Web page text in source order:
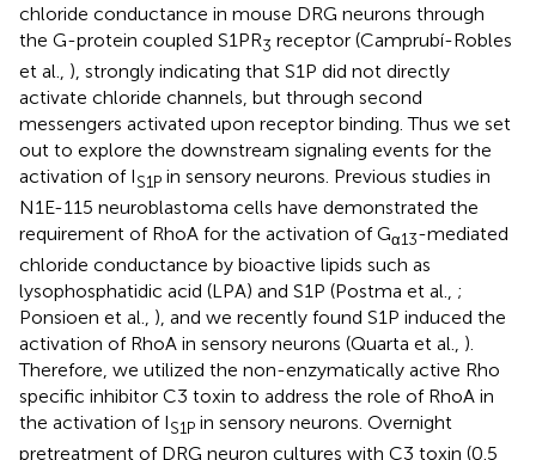
chloride conductance in mouse DRG neurons through
the G-protein coupled S1PR3 receptor (Camprubí-Robles
et al., ), strongly indicating that S1P did not directly
activate chloride channels, but through second
messengers activated upon receptor binding. Thus we set
out to explore the downstream signaling events for the
activation of IS1P in sensory neurons. Previous studies in
N1E-115 neuroblastoma cells have demonstrated the
requirement of RhoA for the activation of Gα13-mediated
chloride conductance by bioactive lipids such as
lysophosphatidic acid (LPA) and S1P (Postma et al., ;
Ponsioen et al., ), and we recently found S1P induced the
activation of RhoA in sensory neurons (Quarta et al., ).
Therefore, we utilized the non-enzymatically active Rho
specific inhibitor C3 toxin to address the role of RhoA in
the activation of IS1P in sensory neurons. Overnight
pretreatment of DRG neuron cultures with C3 toxin (0.5